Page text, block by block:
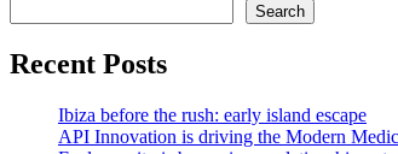
Search
Recent Posts
Ibiza before the rush: early island escape
API Innovation is driving the Modern